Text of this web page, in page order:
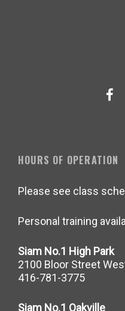
HOURS OF OPERATION
Please see class
Personal training
Siam No.1 High Park
2100 Bloor Street
416-781-3775
Siam No.1 Oakville